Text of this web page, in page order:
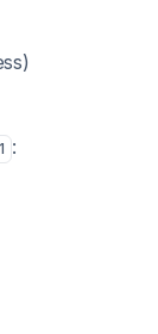
1 :